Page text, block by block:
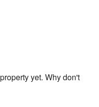
yet. Why don't